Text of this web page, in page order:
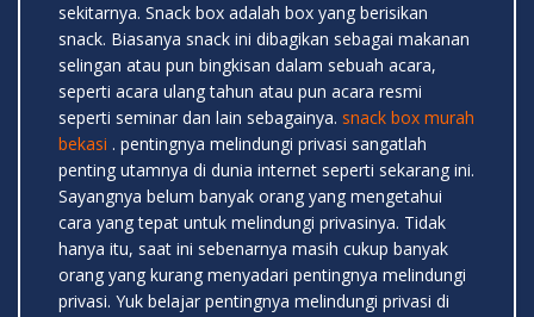
sekitarnya. Snack box adalah box yang berisikan
snack. Biasanya snack ini dibagikan sebagai makanan
selingan atau pun bingkisan dalam sebuah acara,
seperti acara ulang tahun atau pun acara resmi
seperti seminar dan lain sebagainya. snack box murah
bekasi . pentingnya melindungi privasi sangatlah
penting utamnya di dunia internet seperti sekarang ini.
Sayangnya belum banyak orang yang mengetahui
cara yang tepat untuk melindungi privasinya. Tidak
hanya itu, saat ini sebenarnya masih cukup banyak
orang yang kurang menyadari pentingnya melindungi
privasi. Yuk belajar pentingnya melindungi privasi di